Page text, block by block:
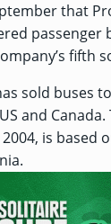
that
passenger
fifth
sold buses
and Canada.
is based